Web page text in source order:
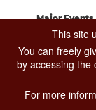
Major
Via di San
This site
You can freely
by accessing the
For more